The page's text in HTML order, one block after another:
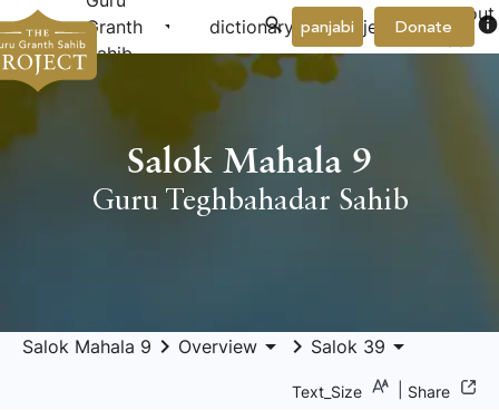
Granth
Sahib
arrow_drop_down dictionary project arrow_drop_down
About
Donate info
panjabi
Salok Mahala 9
Guru Teghbahadar Sahib
Salok Mahala 9 keyboard_arrow_right Overview arrow_drop_down keyboard_arrow_right Salok 39 arrow_drop_down
Text_Size Share